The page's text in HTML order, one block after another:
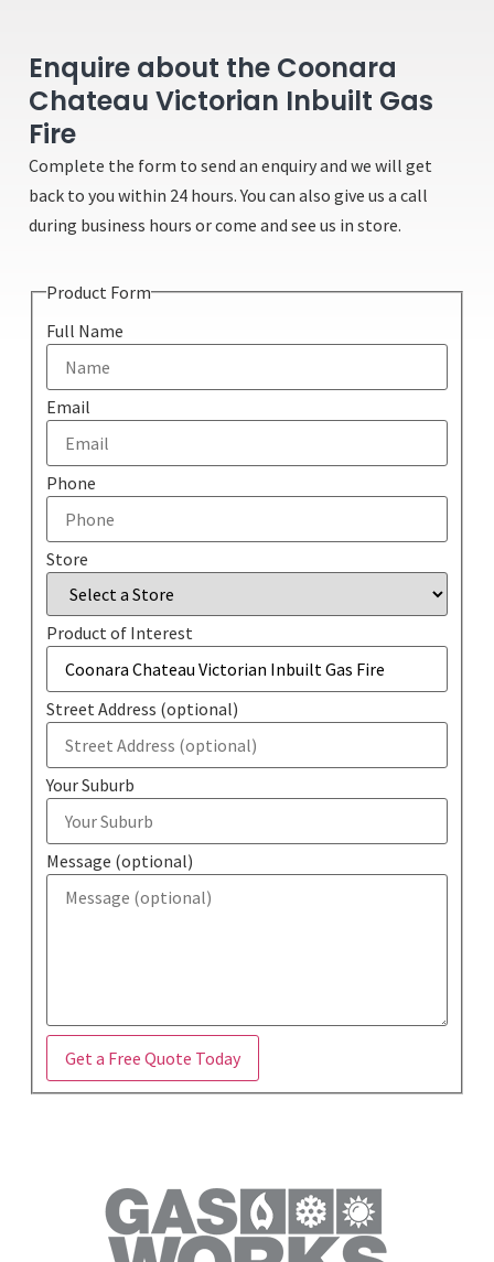
Enquire about the Coonara
Chateau Victorian Inbuilt Gas
Fire
Complete the form to send an enquiry and we will get
back to you within 24 hours. You can also give us a call
during business hours or come and see us in store.
Product Form
Full Name
Email
Phone
Store
Product of Interest
Street Address (optional)
Your Suburb
Message (optional)
Get a Free Quote Today